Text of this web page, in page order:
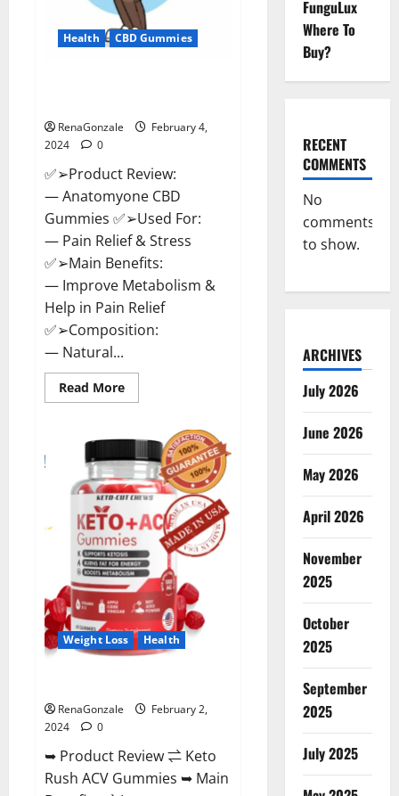
Health CBD Gummies
RenaGonzale
February 4,
2024
0
✅➢Product Review:
— Anatomyone CBD
Gummies ✅➢Used For:
— Pain Relief & Stress
✅➢Main Benefits:
— Improve Metabolism &
Help in Pain Relief
✅➢Composition:
— Natural...
Read MoreRead
more
One
Gummies
Reviews?
Weight Loss Health
RenaGonzale
February 2,
2024
0
➥ Product Review ⇌ Keto
Rush ACV Gummies ➥ Main
FunguLux
Where To
Buy?
RECENT
COMMENTS
No
comments
to show.
ARCHIVES
July 2026
June 2026
May 2026
April 2026
November
2025
October
2025
September
2025
July 2025